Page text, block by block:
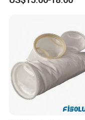
Sludge Incineration